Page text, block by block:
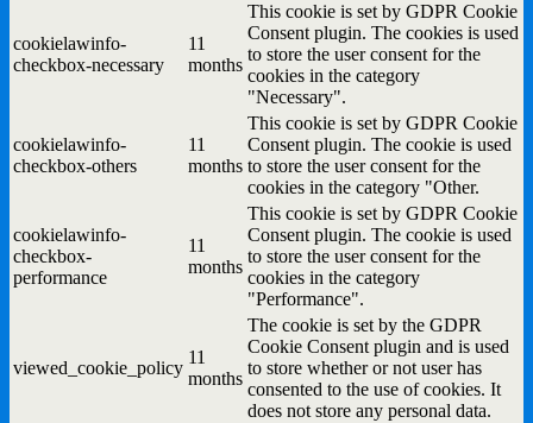
cookielawinfo-
checkbox-necessary
11
months
This cookie is set by GDPR Cookie
Consent plugin. The cookies is used
to store the user consent for the
cookies in the category
"Necessary".
cookielawinfo-
checkbox-others
11
months
This cookie is set by GDPR Cookie
Consent plugin. The cookie is used
to store the user consent for the
cookies in the category "Other.
cookielawinfo-
checkbox-
performance
11
months
This cookie is set by GDPR Cookie
Consent plugin. The cookie is used
to store the user consent for the
cookies in the category
"Performance".
viewed_cookie_policy
11
months
The cookie is set by the GDPR
Cookie Consent plugin and is used
to store whether or not user has
consented to the use of cookies. It
does not store any personal data.